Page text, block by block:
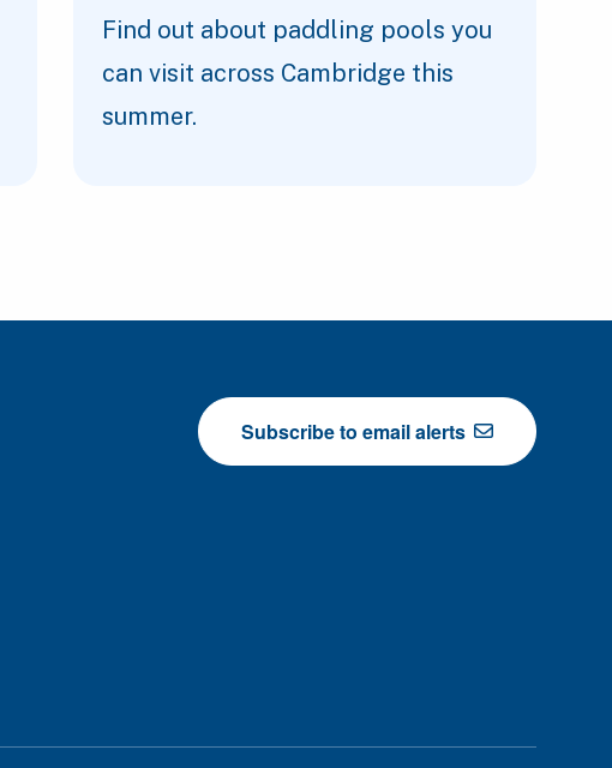
Find out about paddling pools you
can visit across Cambridge this
summer.
Subscribe to email alerts